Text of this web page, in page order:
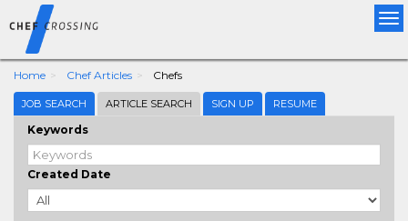
Home Chef Articles Chefs
JOB SEARCH ARTICLE SEARCH SIGN UP RESUME
Keywords
Created Date